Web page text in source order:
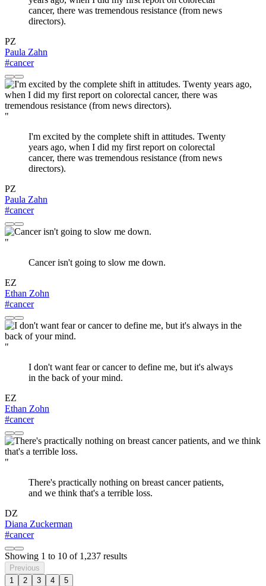
cancer, there was tremendous resistance (from news
directors).
PZ
Paula Zahn
#cancer
"
I'm excited by the complete shift in attitudes. Twenty
years ago, when I did my first report on colorectal
cancer, there was tremendous resistance (from news
directors).
PZ
Paula Zahn
#cancer
"
Cancer isn't going to slow me down.
EZ
Ethan Zohn
#cancer
"
I don't want fear or cancer to define me, but it's always
in the back of your mind.
EZ
Ethan Zohn
#cancer
"
There's practically nothing on breast cancer patients,
and we think that's a terrible loss.
DZ
Diana Zuckerman
#cancer
Showing 1 to 10 of 1,237 results
Previous
1
2 3 4
5